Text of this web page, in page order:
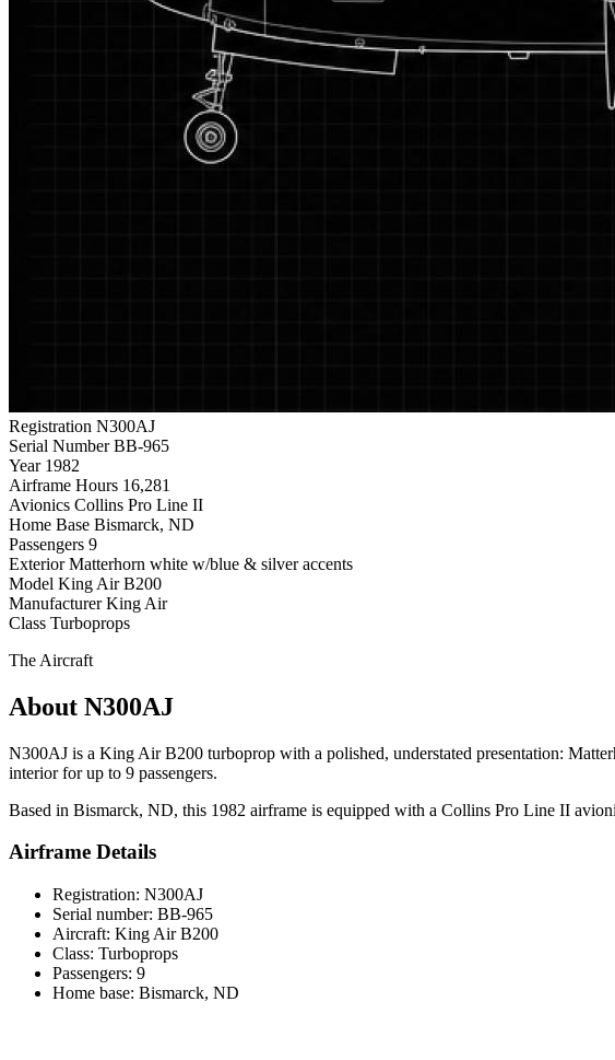
Registration N300AJ
Serial Number BB-965
Year 1982
Airframe Hours 16,281
Avionics Collins Pro Line II
Home Base Bismarck, ND
Passengers 9
Exterior Matterhorn white w/blue & silver accents
Model King Air B200
Manufacturer King Air
Class Turboprops
The Aircraft
About N300AJ
N300AJ is a King Air B200 turboprop with a polished, understated presentation:
interior for up to 9 passengers.
Based in Bismarck, ND, this 1982 airframe is equipped with a Collins Pro Line II
Airframe Details
Registration: N300AJ
Serial number: BB-965
Aircraft: King Air B200
Class: Turboprops
Passengers: 9
Home base: Bismarck, ND